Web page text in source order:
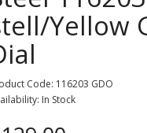
Yellow
Code: 116203 GDO
In Stock